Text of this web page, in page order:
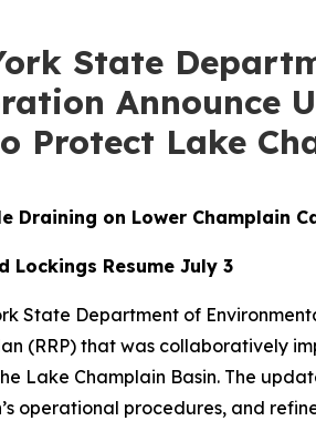
State
Announce
Protect Lake
Draining on Lower Champlain
Lockings Resume July 3
State Department of
(RRP) that was collaboratively
Lake Champlain Basin. The
operational procedures, and